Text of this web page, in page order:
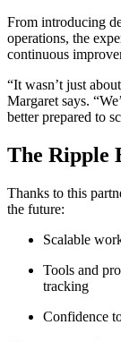
From introducing
operations, the
continuous
“It wasn’t just
Margaret says.
better prepared to
The Ripple
Thanks to this
the future:
Scalable
Tools and
tracking
Confidence